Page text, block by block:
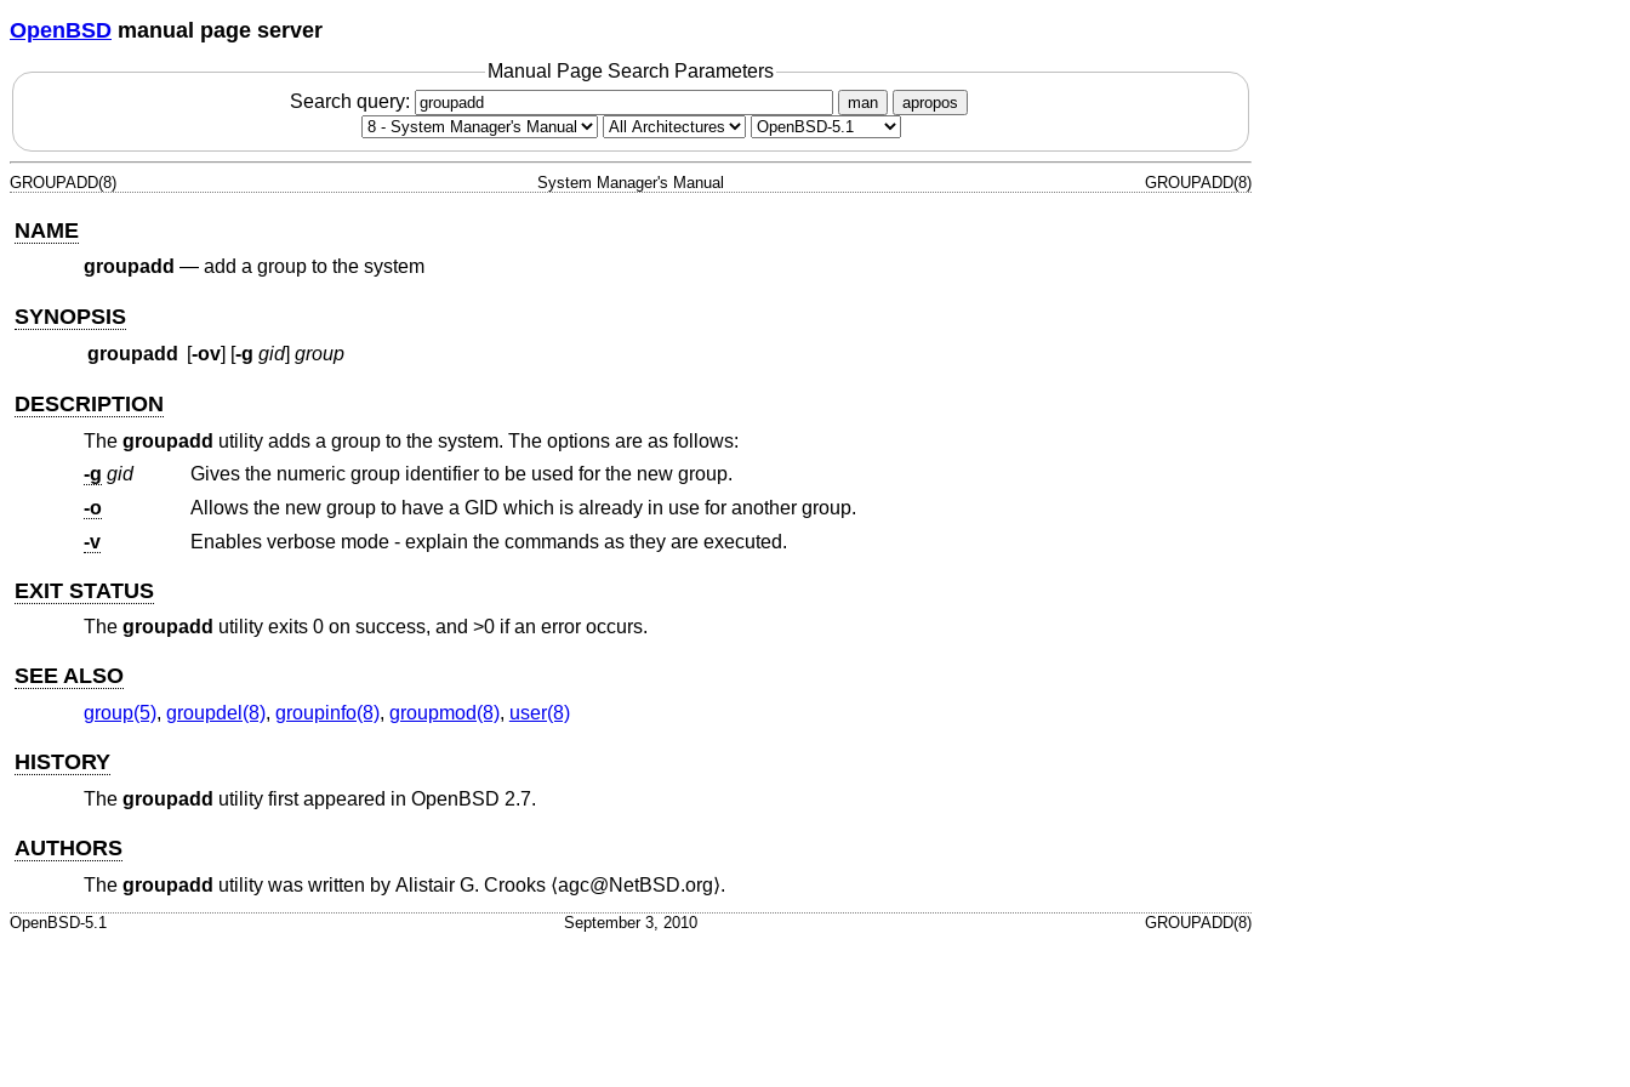
OpenBSD manual page server
Manual Page Search Parameters
Search query:
man apropos
GROUPADD(8) System Manager's Manual GROUPADD(8)
NAME
groupadd — add a group to the system
SYNOPSIS
groupadd [-ov] [-g gid] group
DESCRIPTION
The groupadd utility adds a group to the system. The options are as follows:
-g gid
Gives the numeric group identifier to be used for the new group.
-o
Allows the new group to have a GID which is already in use for another group.
-v
Enables verbose mode - explain the commands as they are executed.
EXIT STATUS
The groupadd utility exits 0 on success, and >0 if an error occurs.
SEE ALSO
group(5), groupdel(8), groupinfo(8), groupmod(8), user(8)
HISTORY
The groupadd utility first appeared in OpenBSD 2.7.
AUTHORS
The groupadd utility was written by Alistair G. Crooks⟨agc@NetBSD.org⟩.
OpenBSD-5.1 September 3, 2010 GROUPADD(8)